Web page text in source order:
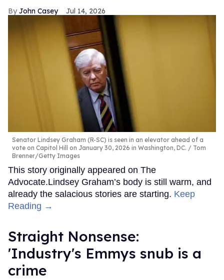
John Casey Jul 14, 2026
Senator Lindsey Graham (R-SC) is seen in an elevator ahead of a
vote on Capitol Hill on January 30, 2026 in Washington, DC.
Tom
Brenner/Getty Images
This story originally appeared on The
Advocate.Lindsey Graham’s body is still warm, and
already the salacious stories are starting. Keep
Reading →
Straight Nonsense:
'Industry's Emmys snub is a
crime